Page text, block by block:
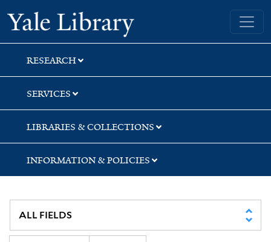
Skip
to
search
Skip
to
main
content
Skip
to
first
result
Yale University Library
RESEARCH
SERVICES
LIBRARIES & COLLECTIONS
INFORMATION & POLICIES